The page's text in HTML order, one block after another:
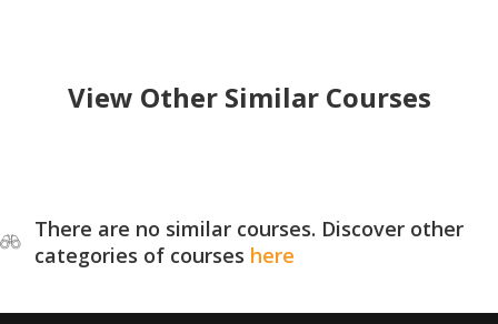
View Other Similar Courses
There are no similar courses. Discover other
categories of courses here